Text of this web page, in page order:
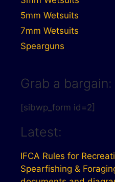
5mm Wetsuits
7mm Wetsuits
Spearguns
Grab a bargain:
[sibwp_form id=2]
Latest:
IFCA Rules for
Spearfishing &